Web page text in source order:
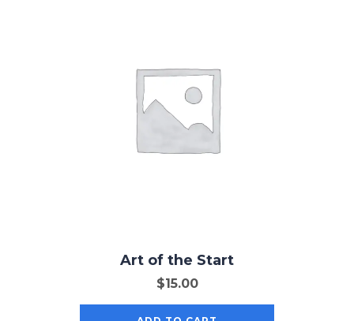
Art of the Start
$15.00